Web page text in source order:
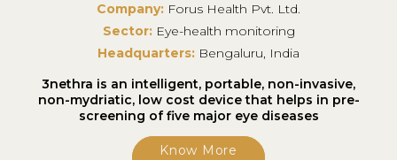
Company: Forus Health Pvt. Ltd.
Sector: Eye-health monitoring
Headquarters: Bengaluru, India
3nethra is an intelligent, portable, non-invasive,
non-mydriatic, low cost device that helps in pre-
screening of five major eye diseases
Know More